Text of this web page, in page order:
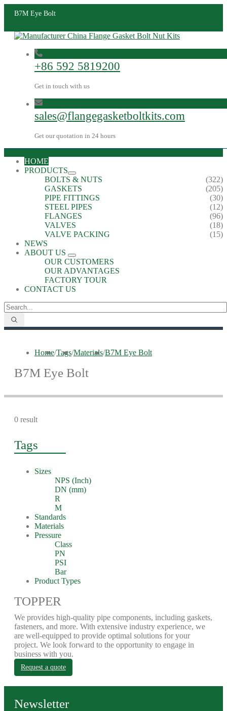
B7M Eye Bolt
+86 592 5819200
Get in touch with us
sales@flangegasketboltkits.com
Get our quotation in 24 hours
HOME
PRODUCTS
BOLTS & NUTS
(322)
GASKETS
(205)
PIPE FITTINGS
(30)
STEEL PIPES
(12)
FLANGES
(96)
VALVES
(18)
VALVE PACKING
(15)
NEWS
ABOUT US
OUR CUSTOMERS
OUR ADVANTAGES
FACTORY TOUR
CONTACT US
Home/Tags/Materials/B7M Eye Bolt
B7M Eye Bolt
0 result
Tags
Sizes
NPS (Inch)
DN (mm)
R
M
Standards
Materials
Pressure
Class
PN
PSI
Bar
Product Types
TOPPER
We provides high-quality pipe components, including gaskets,
fasteners, and more. With extensive industry experience, we
are well-equipped to provide optimal solutions for your
project. We look forward to the opportunity to engage in
business with you.
Request a quote
Newsletter